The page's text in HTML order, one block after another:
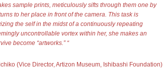
sample prints, meticulously sifts through them one by
to her place in front of the camera. This task is
the self in the midst of a continuously repeating
uncontrollable vortex within her, she makes an
become “artworks.” “
(Vice Director, Artizon Museum, Ishibashi Foundation)